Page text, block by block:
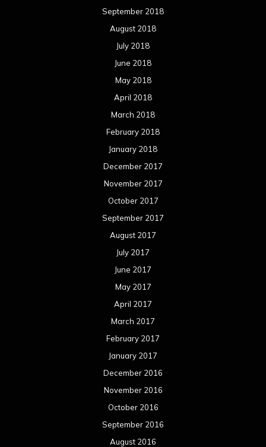
September 2018
August 2018
July 2018
June 2018
May 2018
April 2018
March 2018
February 2018
January 2018
December 2017
November 2017
October 2017
September 2017
August 2017
July 2017
June 2017
May 2017
April 2017
March 2017
February 2017
January 2017
December 2016
November 2016
October 2016
September 2016
August 2016